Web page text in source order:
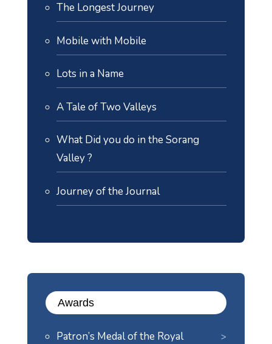
The Longest Journey
Mobile with Mobile
Lots in a Name
A Tale of Two Valleys
What Did you do in the Sorang
Valley ?
Journey of the Journal
Awards
Patron’s Medal of the Royal